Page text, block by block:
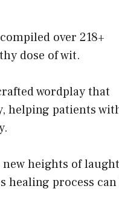
over 218+
dose of wit.
wordplay that
helping patients
heights of
healing process can